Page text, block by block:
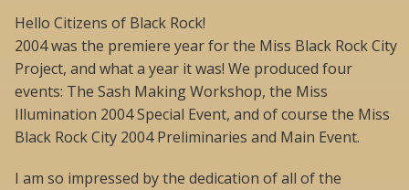
Hello Citizens of Black Rock!
2004 was the premiere year for the Miss Black Rock City
Project, and what a year it was! We produced four
events: The Sash Making Workshop, the Miss
Illumination 2004 Special Event, and of course the Miss
Black Rock City 2004 Preliminaries and Main Event.
I am so impressed by the dedication of all of the